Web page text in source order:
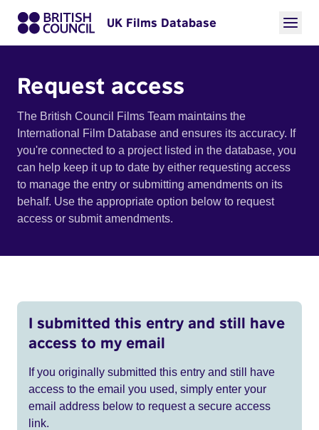
UK Films Database
Request access
The British Council Films Team maintains the
International Film Database and ensures its accuracy. If
you're connected to a project listed in the database, you
can help keep it up to date by either requesting access
to manage the entry or submitting amendments on its
behalf. Use the appropriate option below to request
access or submit amendments.
I submitted this entry and still have
access to my email
If you originally submitted this entry and still have
access to the email you used, simply enter your
email address below to request a secure access
link.